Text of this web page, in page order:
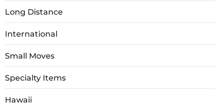
Long Distance
International
Small Moves
Specialty Items
Hawaii